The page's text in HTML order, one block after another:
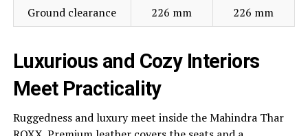
Ground clearance
226 mm 226 mm
Luxurious and Cozy Interiors
Meet Practicality
Ruggedness and luxury meet inside the Mahindra Thar